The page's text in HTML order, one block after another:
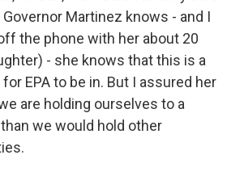
Martinez knows - and I
the phone with her about 20
- she knows that this is a
EPA to be in. But I assured her
are holding ourselves to a
we would hold other